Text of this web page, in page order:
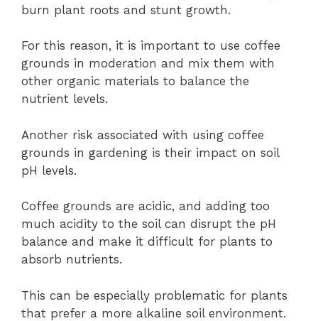
burn plant roots and stunt growth.
For this reason, it is important to use coffee
grounds in moderation and mix them with
other organic materials to balance the
nutrient levels.
Another risk associated with using coffee
grounds in gardening is their impact on soil
pH levels.
Coffee grounds are acidic, and adding too
much acidity to the soil can disrupt the pH
balance and make it difficult for plants to
absorb nutrients.
This can be especially problematic for plants
that prefer a more alkaline soil environment.